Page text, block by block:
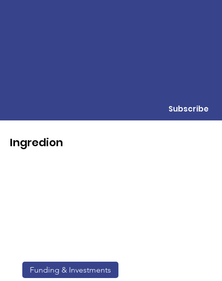
Subscribe
Ingredion
Funding & Investments